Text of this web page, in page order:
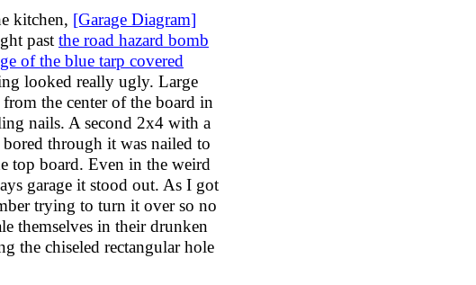
kitchen, [Garage Diagram]
past the road hazard bomb
of the blue tarp covered
looked really ugly. Large
the center of the board in
nails. A second 2x4 with a
through it was nailed to
top board. Even in the weird
garage it stood out. As I got
trying to turn it over so no
themselves in their drunken
the chiseled rectangular hole